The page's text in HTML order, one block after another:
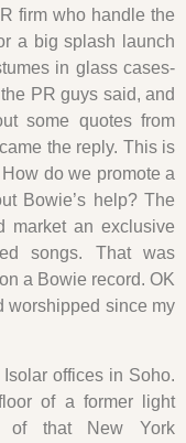
firm who handle the
a big splash launch
in glass cases-
PR guys said, and
some quotes from
the reply. This is
do we promote a
Bowie’s help? The
market an exclusive
songs. That was
a Bowie record. OK
worshipped since my
offices in Soho.
of a former light
of that New York